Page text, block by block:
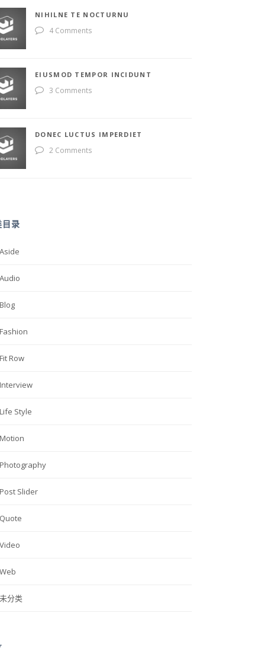
NIHILNE TE NOCTURNU
4 Comments
EIUSMOD TEMPOR INCIDUNT
3 Comments
DONEC LUCTUS IMPERDIET
2 Comments
录
Aside
Audio
Blog
Fashion
Fit Row
Interview
Life Style
Motion
Photography
Post Slider
Quote
Video
Web
未分类